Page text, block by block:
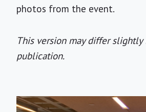
photos from the event.
This version may differ
publication.